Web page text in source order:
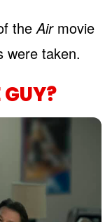
theAirmovie
were taken.